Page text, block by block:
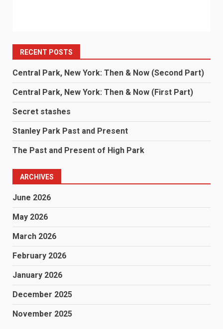
RECENT POSTS
Central Park, New York: Then & Now (Second Part)
Central Park, New York: Then & Now (First Part)
Secret stashes
Stanley Park Past and Present
The Past and Present of High Park
ARCHIVES
June 2026
May 2026
March 2026
February 2026
January 2026
December 2025
November 2025